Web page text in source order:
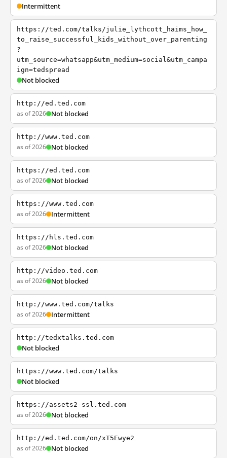
Intermittent
https://ted.com/talks/julie_lythcott_haims_how_
to_raise_successful_kids_without_over_parenting
?
utm_source=whatsapp&utm_medium=social&utm_campa
ign=tedspread
Not blocked
http://ed.ted.com
as of 2026 Not blocked
http://www.ted.com
as of 2026 Not blocked
https://ed.ted.com
as of 2026 Not blocked
https://www.ted.com
as of 2026 Intermittent
https://hls.ted.com
as of 2026 Not blocked
http://video.ted.com
as of 2026 Not blocked
http://www.ted.com/talks
as of 2026 Intermittent
http://tedxtalks.ted.com
Not blocked
https://www.ted.com/talks
Not blocked
https://assets2-ssl.ted.com
as of 2026 Not blocked
http://ed.ted.com/on/xT5Ewye2
as of 2026 Not blocked